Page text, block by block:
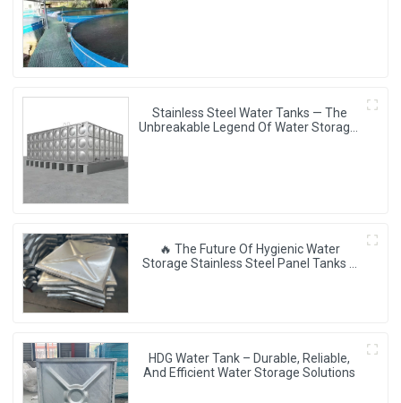
Stainless Steel Water Tanks — The
Unbreakable Legend Of Water Storage,
🔥 The Future Of Hygienic Water
Storage Stainless Steel Panel Tanks –
HDG Water Tank – Durable, Reliable,
And Efficient Water Storage Solutions